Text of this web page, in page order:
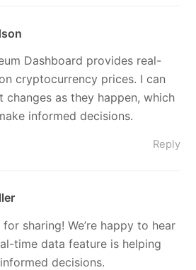
Dashboard provides real-
cryptocurrency prices. I can
changes as they happen, which
informed decisions.
Reply
sharing! We’re happy to hear
time data feature is helping
decisions.